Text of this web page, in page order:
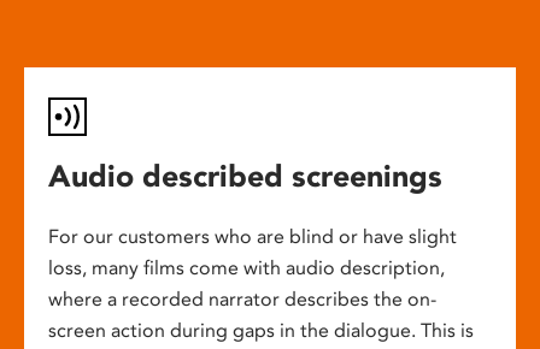
Audio described screenings
For our customers who are blind or have slight
loss, many films come with audio description,
where a recorded narrator describes the on-
screen action during gaps in the dialogue. This is